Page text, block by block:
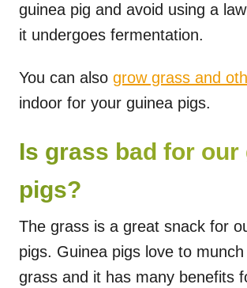
guinea pig and avoid using a
it undergoes fermentation.
You can also grow grass and
indoor for your guinea pigs.
Is grass bad for our
pigs?
The grass is a great snack for
pigs. Guinea pigs love to
grass and it has many benefits